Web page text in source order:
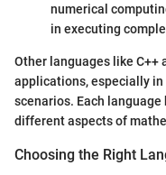
numerical
in executing
Other languages like C++
applications, especially
scenarios. Each
different aspects of
Choosing the Right